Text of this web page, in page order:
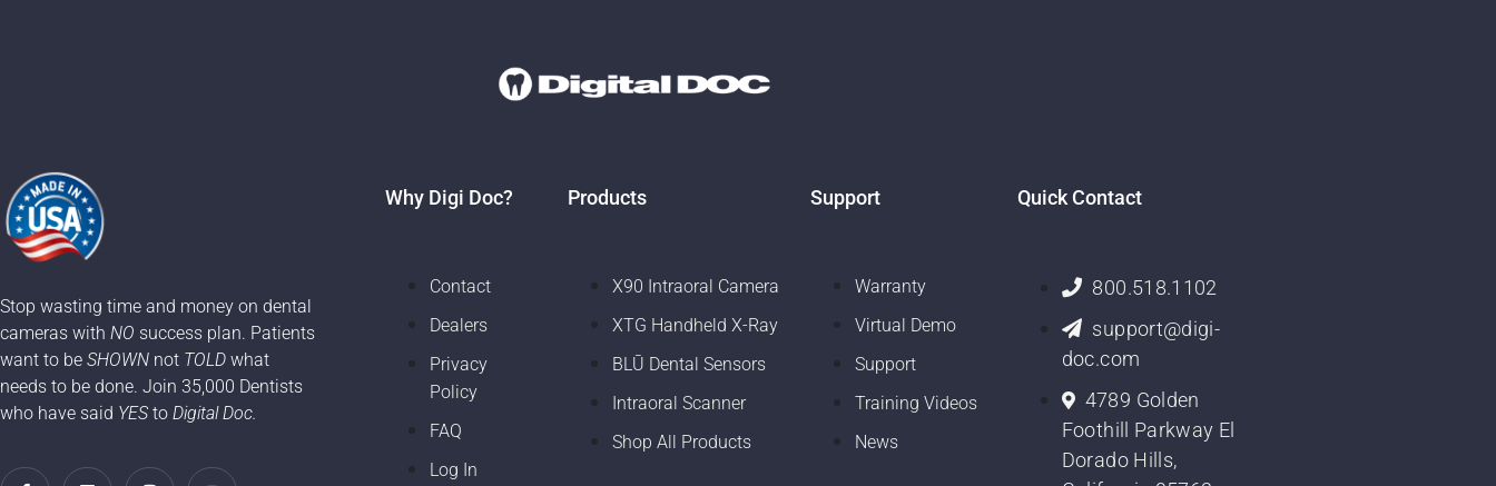
Stop wasting time and money on dental
cameras with NO success plan. Patients
want to be SHOWN not TOLD what
needs to be done. Join 35,000 Dentists
who have said YES to Digital Doc.
Why Digi Doc?
Contact
Dealers
Privacy
Policy
FAQ
Log In
Products
X90 Intraoral Camera
XTG Handheld X-Ray
BLŪ Dental Sensors
Intraoral Scanner
Shop All Products
Support
Warranty
Virtual Demo
Support
Training Videos
News
Quick Contact
800.518.1102
support@digi-
doc.com
4789 Golden
Foothill Parkway El
Dorado Hills,